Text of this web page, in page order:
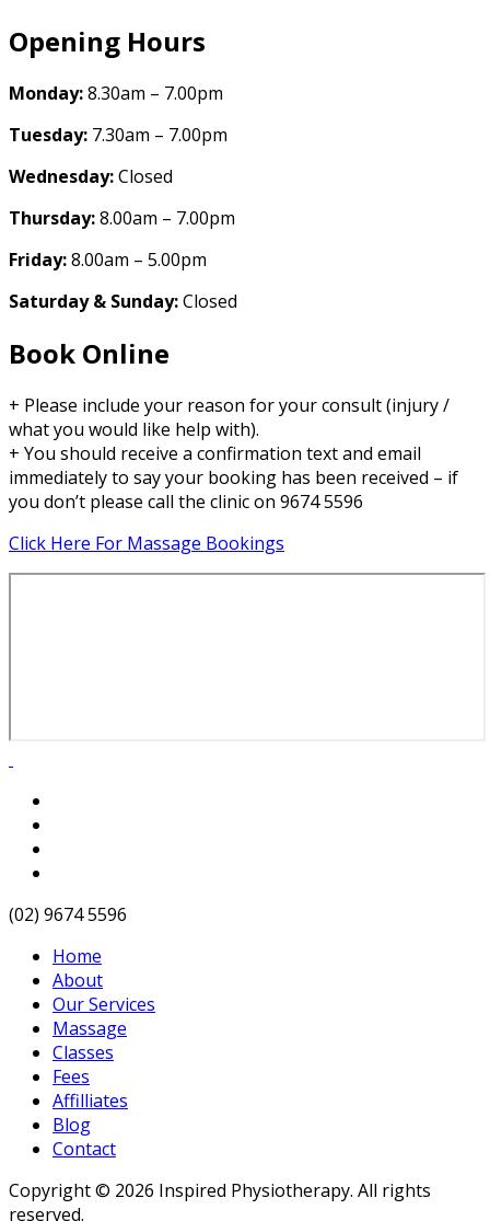
Opening Hours
Monday:8.30am – 7.00pm
Tuesday: 7.30am – 7.00pm
Wednesday:Closed
Thursday:8.00am – 7.00pm
Friday:8.00am – 5.00pm
Saturday & Sunday:Closed
Book Online
+ Please include your reason for your consult (injury /
what you would like help with).
+ You should receive a confirmation text and email
immediately to say your booking has been received – if
you don’t please call the clinic on 9674 5596
Click Here For Massage Bookings
(02) 9674 5596
Home
About
Our Services
Massage
Classes
Fees
Affilliates
Blog
Contact
Copyright © 2026 Inspired Physiotherapy. All rights
reserved.